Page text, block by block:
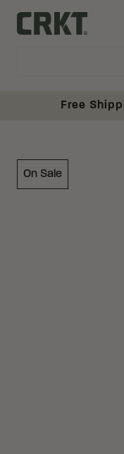
Columbia River Knife
Free
On Sale